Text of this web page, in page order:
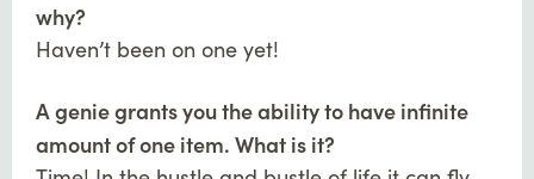
why?
Haven’t been on one yet!
A genie grants you the ability to have infinite
amount of one item. What is it?